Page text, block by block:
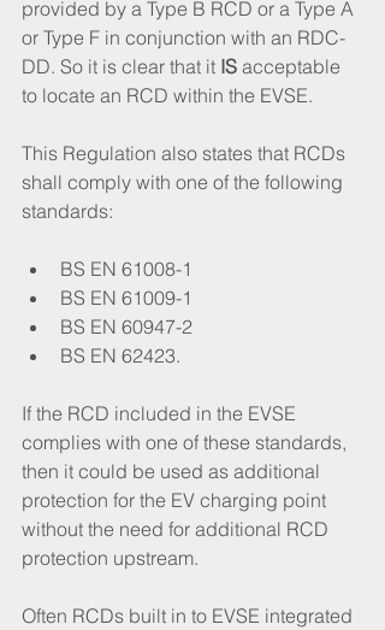
provided by a Type B RCD or a Type A
or Type F in conjunction with an RDC-
DD. So it is clear that it IS acceptable
to locate an RCD within the EVSE.
This Regulation also states that RCDs
shall comply with one of the following
standards:
BS EN 61008-1
BS EN 61009-1
BS EN 60947-2
BS EN 62423.
If the RCD included in the EVSE
complies with one of these standards,
then it could be used as additional
protection for the EV charging point
without the need for additional RCD
protection upstream.
Often RCDs built in to EVSE integrated